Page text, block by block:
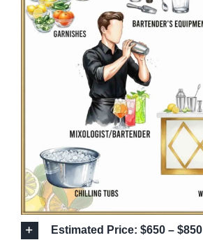
Estimated Price: $650 – $850